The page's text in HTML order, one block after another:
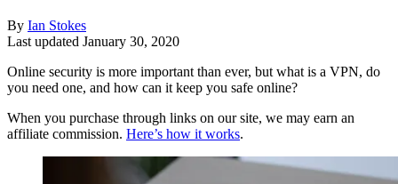
By Ian Stokes
Last updated January 30, 2020
Online security is more important than ever, but what is a VPN, do
you need one, and how can it keep you safe online?
When you purchase through links on our site, we may earn an
affiliate commission. Here’s how it works.